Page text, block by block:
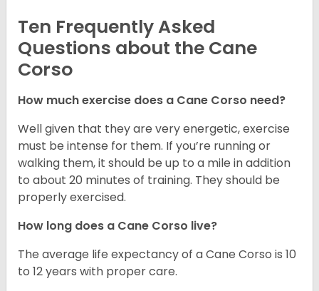
Ten Frequently Asked
Questions about the Cane
Corso
How much exercise does a Cane Corso need?
Well given that they are very energetic, exercise
must be intense for them. If you’re running or
walking them, it should be up to a mile in addition
to about 20 minutes of training. They should be
properly exercised.
How long does a Cane Corso live?
The average life expectancy of a Cane Corso is 10
to 12 years with proper care.